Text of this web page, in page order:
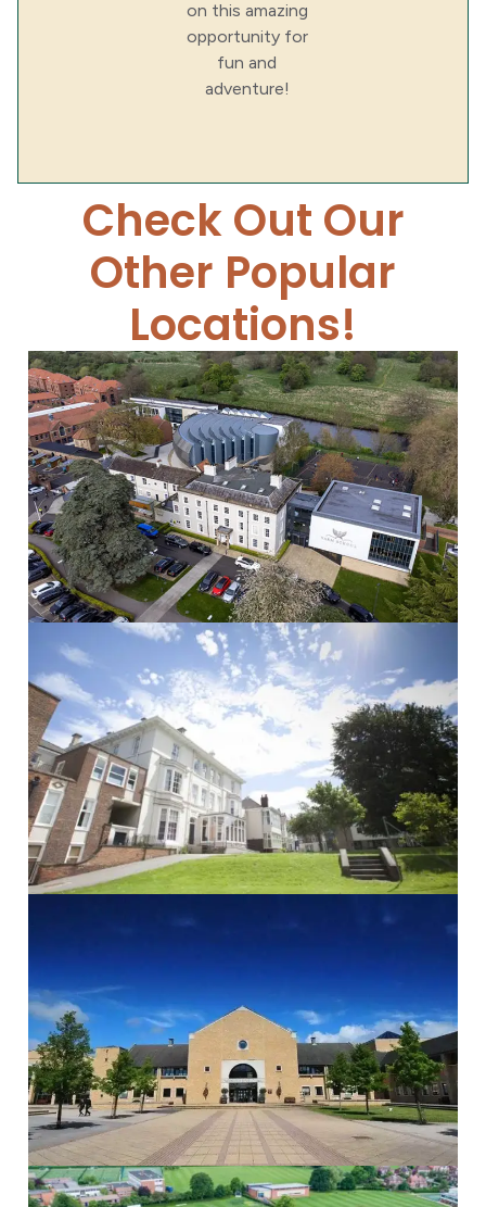
on this amazing
opportunity for
fun and
adventure!
Check Out Our
Other Popular
Locations!
Yarm School
Yarm School School...
Read More
The Mount School
THE MOUNT SCHOOL School...
Read More
The Grammar School at Leeds
The Grammar...
Read More